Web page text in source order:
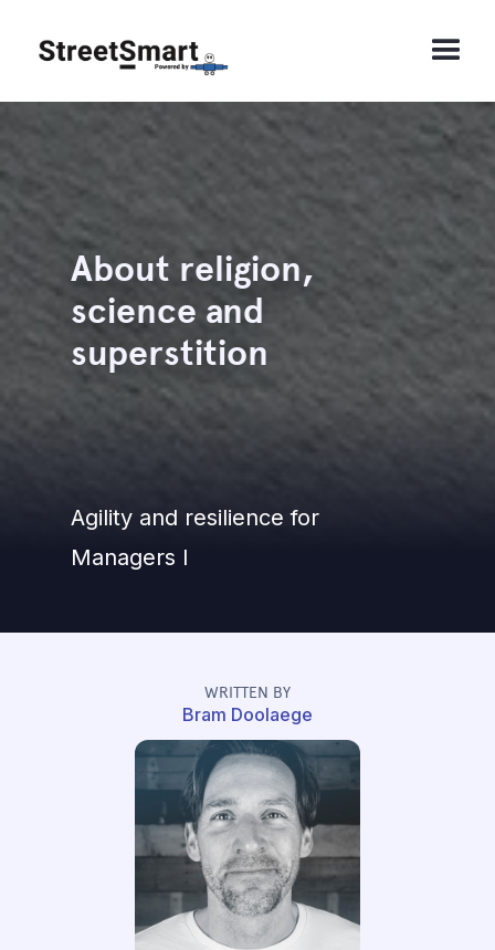
About religion,
science and
superstition
Agility and resilience for
Managers I
WRITTEN BY
Bram Doolaege